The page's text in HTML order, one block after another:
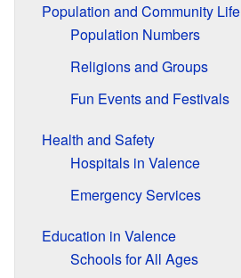
Population and Community Life
Population Numbers
Religions and Groups
Fun Events and Festivals
Health and Safety
Hospitals in Valence
Emergency Services
Education in Valence
Schools for All Ages